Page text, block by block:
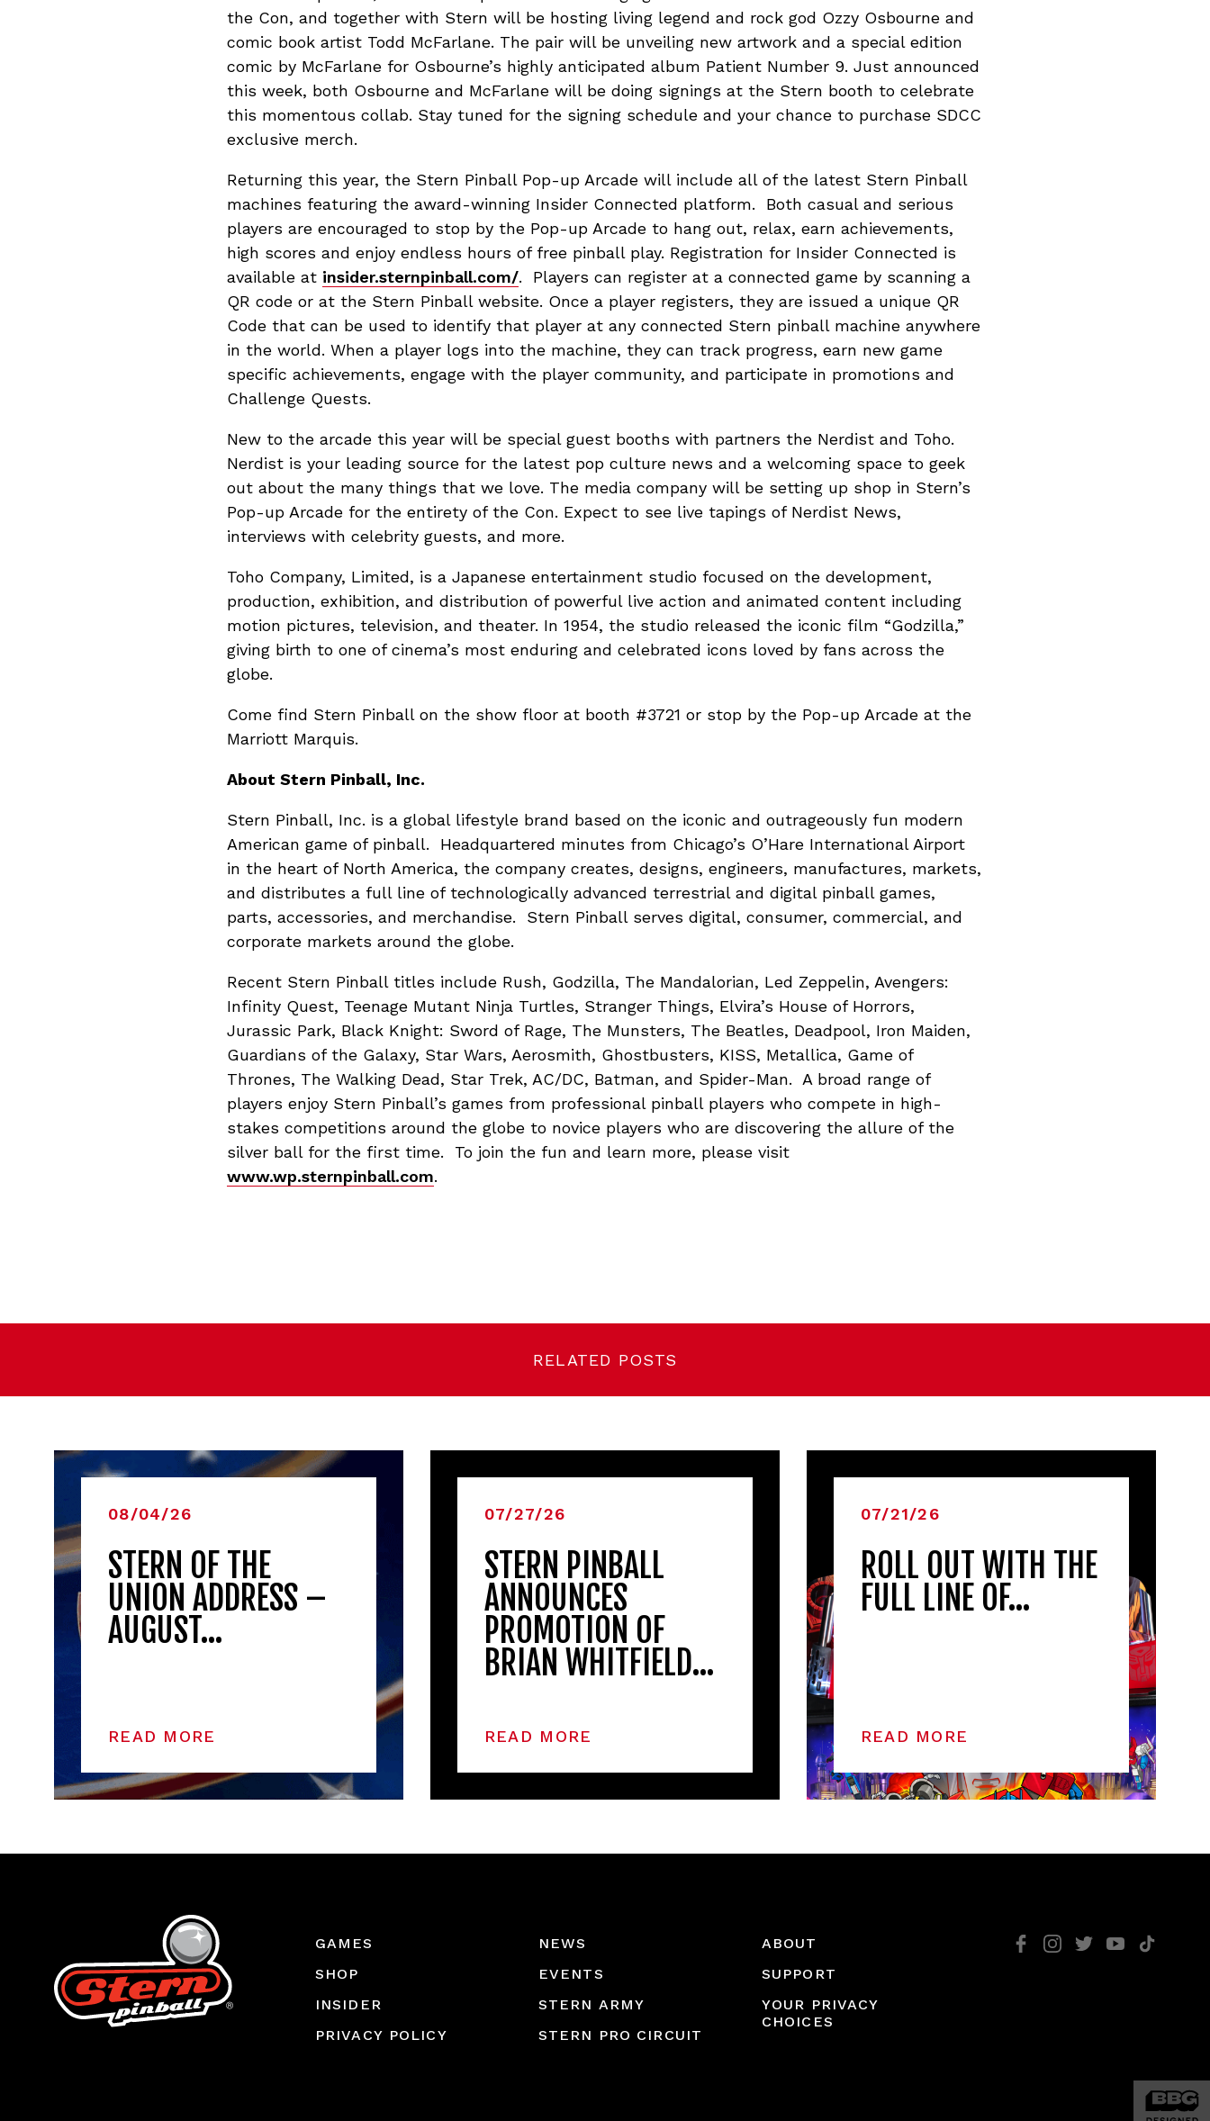
the Con, and together with Stern will be hosting living legend and rock god Ozzy Osbourne and
comic book artist Todd McFarlane. The pair will be unveiling new artwork and a special edition
comic by McFarlane for Osbourne’s highly anticipated album Patient Number 9. Just announced
this week, both Osbourne and McFarlane will be doing signings at the Stern booth to celebrate
this momentous collab. Stay tuned for the signing schedule and your chance to purchase SDCC
exclusive merch.
Returning this year, the Stern Pinball Pop-up Arcade will include all of the latest Stern Pinball
machines featuring the award-winning Insider Connected platform. Both casual and serious
players are encouraged to stop by the Pop-up Arcade to hang out, relax, earn achievements,
high scores and enjoy endless hours of free pinball play. Registration for Insider Connected is
available at insider.sternpinball.com/. Players can register at a connected game by scanning a
QR code or at the Stern Pinball website. Once a player registers, they are issued a unique QR
Code that can be used to identify that player at any connected Stern pinball machine anywhere
in the world. When a player logs into the machine, they can track progress, earn new game
specific achievements, engage with the player community, and participate in promotions and
Challenge Quests.
New to the arcade this year will be special guest booths with partners the Nerdist and Toho.
Nerdist is your leading source for the latest pop culture news and a welcoming space to geek
out about the many things that we love. The media company will be setting up shop in Stern’s
Pop-up Arcade for the entirety of the Con. Expect to see live tapings of Nerdist News,
interviews with celebrity guests, and more.
Toho Company, Limited, is a Japanese entertainment studio focused on the development,
production, exhibition, and distribution of powerful live action and animated content including
motion pictures, television, and theater. In 1954, the studio released the iconic film “Godzilla,”
giving birth to one of cinema’s most enduring and celebrated icons loved by fans across the
globe.
Come find Stern Pinball on the show floor at booth #3721 or stop by the Pop-up Arcade at the
Marriott Marquis.
About Stern Pinball, Inc.
Stern Pinball, Inc. is a global lifestyle brand based on the iconic and outrageously fun modern
American game of pinball. Headquartered minutes from Chicago’s O’Hare International Airport
in the heart of North America, the company creates, designs, engineers, manufactures, markets,
and distributes a full line of technologically advanced terrestrial and digital pinball games,
parts, accessories, and merchandise. Stern Pinball serves digital, consumer, commercial, and
corporate markets around the globe.
Recent Stern Pinball titles include Rush, Godzilla, The Mandalorian, Led Zeppelin, Avengers:
Infinity Quest, Teenage Mutant Ninja Turtles, Stranger Things, Elvira’s House of Horrors,
Jurassic Park, Black Knight: Sword of Rage, The Munsters, The Beatles, Deadpool, Iron Maiden,
Guardians of the Galaxy, Star Wars, Aerosmith, Ghostbusters, KISS, Metallica, Game of
Thrones, The Walking Dead, Star Trek, AC/DC, Batman, and Spider-Man. A broad range of
players enjoy Stern Pinball’s games from professional pinball players who compete in high-
stakes competitions around the globe to novice players who are discovering the allure of the
silver ball for the first time. To join the fun and learn more, please visit
www.wp.sternpinball.com.
RELATED POSTS
08/04/26
STERN OF THE
UNION ADDRESS –
AUGUST…
READ MORE
07/27/26
STERN PINBALL
ANNOUNCES
PROMOTION OF
BRIAN WHITFIELD…
READ MORE
07/21/26
ROLL OUT WITH THE
FULL LINE OF…
READ MORE
GAMES
SHOP
INSIDER
PRIVACY POLICY
NEWS
EVENTS
STERN ARMY
STERN PRO CIRCUIT
ABOUT
SUPPORT
YOUR PRIVACY
CHOICES